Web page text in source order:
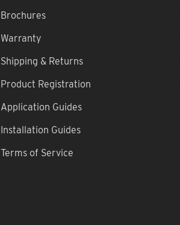
Brochures
Warranty
Shipping & Returns
Product Registration
Application Guides
Installation Guides
Terms of Service